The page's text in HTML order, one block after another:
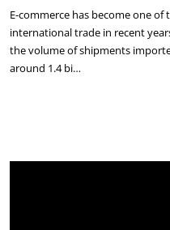
E-commerce has become one
international trade in recent
the volume of shipments
around 1.4 bi…